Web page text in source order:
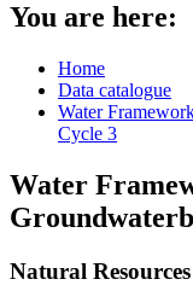
You are here:
Home
Data catalogue
Water
Cycle 3
Water
Natural